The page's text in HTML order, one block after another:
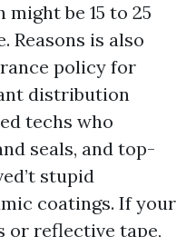
be 15 to 25
Reasons is also
policy for
distribution
techs who
seals, and top-
stupid
coatings. If your
or reflective tape,